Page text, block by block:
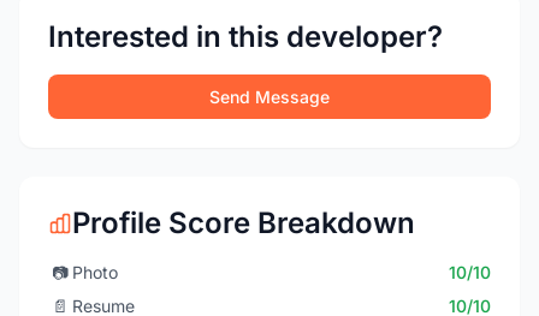
Interested in this developer?
Send Message
Profile Score Breakdown
📷 Photo
10/10
📄 Resume
10/10